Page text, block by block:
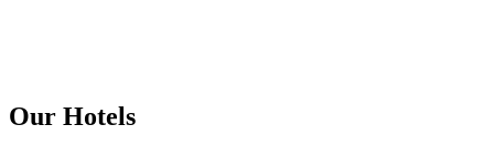
Our Hotels